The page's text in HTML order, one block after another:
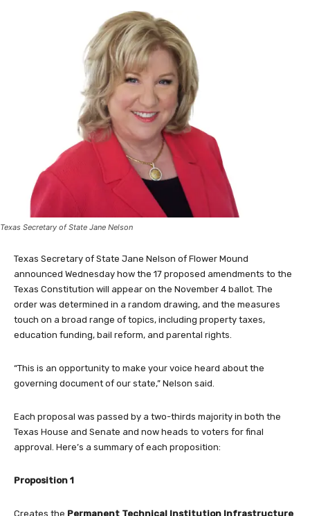
Texas Secretary of State Jane Nelson
Texas Secretary of State Jane Nelson of Flower Mound
announced Wednesday how the 17 proposed amendments to the
Texas Constitution will appear on the November 4 ballot. The
order was determined in a random drawing, and the measures
touch on a broad range of topics, including property taxes,
education funding, bail reform, and parental rights.
“This is an opportunity to make your voice heard about the
governing document of our state,” Nelson said.
Each proposal was passed by a two-thirds majority in both the
Texas House and Senate and now heads to voters for final
approval. Here’s a summary of each proposition:
Proposition 1
Creates the Permanent Technical Institution Infrastructure